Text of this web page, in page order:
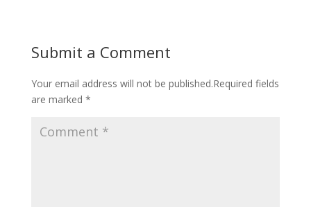
Submit a Comment
Your email address will not be published.Required fields
are marked *